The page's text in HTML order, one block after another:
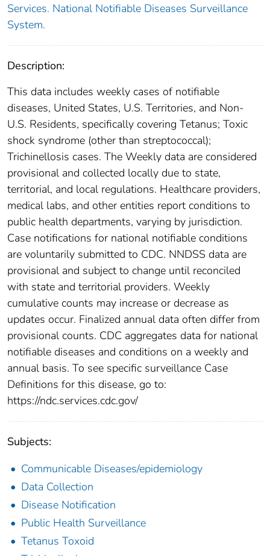
Services. National Notifiable Diseases Surveillance
System.
Description:
This data includes weekly cases of notifiable
diseases, United States, U.S. Territories, and Non-
U.S. Residents, specifically covering Tetanus; Toxic
shock syndrome (other than streptococcal);
Trichinellosis cases. The Weekly data are considered
provisional and collected locally due to state,
territorial, and local regulations. Healthcare providers,
medical labs, and other entities report conditions to
public health departments, varying by jurisdiction.
Case notifications for national notifiable conditions
are voluntarily submitted to CDC. NNDSS data are
provisional and subject to change until reconciled
with state and territorial providers. Weekly
cumulative counts may increase or decrease as
updates occur. Finalized annual data often differ from
provisional counts. CDC aggregates data for national
notifiable diseases and conditions on a weekly and
annual basis. To see specific surveillance Case
Definitions for this disease, go to:
https://ndc.services.cdc.gov/
Subjects:
Communicable Diseases/epidemiology
Data Collection
Disease Notification
Public Health Surveillance
Tetanus Toxoid